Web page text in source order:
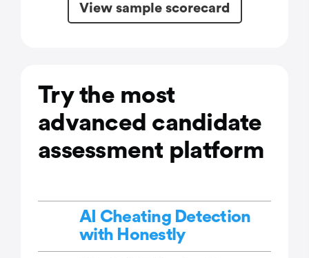
View sample scorecard
Try the most
advanced candidate
assessment platform
AI Cheating Detection
with Honestly